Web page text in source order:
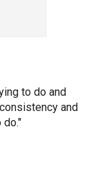
to do and
and
do."